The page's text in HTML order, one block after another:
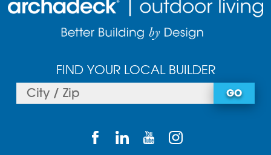
FIND YOUR LOCAL BUILDER
GO